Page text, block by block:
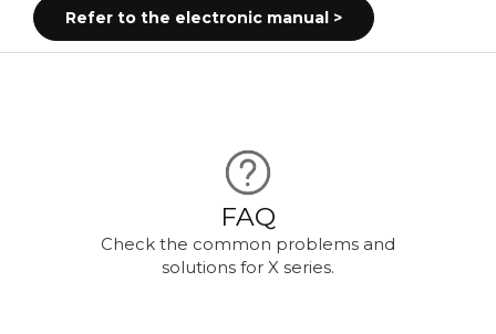
Refer to the electronic manual >
FAQ
Check the common problems and
solutions for X series.